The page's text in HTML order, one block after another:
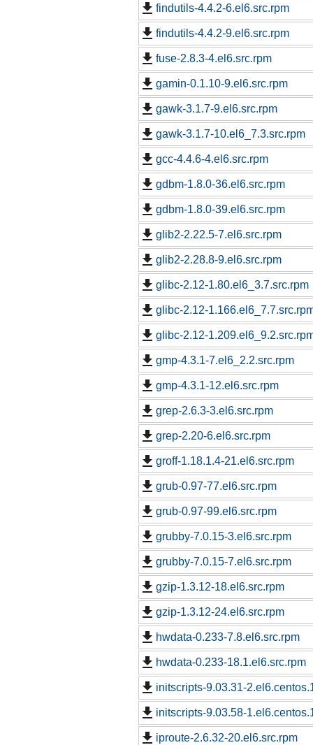
findutils-4.4.2-6.el6.src.rpm
findutils-4.4.2-9.el6.src.rpm
fuse-2.8.3-4.el6.src.rpm
gamin-0.1.10-9.el6.src.rpm
gawk-3.1.7-9.el6.src.rpm
gawk-3.1.7-10.el6_7.3.src.rpm
gcc-4.4.6-4.el6.src.rpm
gdbm-1.8.0-36.el6.src.rpm
gdbm-1.8.0-39.el6.src.rpm
glib2-2.22.5-7.el6.src.rpm
glib2-2.28.8-9.el6.src.rpm
glibc-2.12-1.80.el6_3.7.src.rpm
glibc-2.12-
glibc-2.12-
gmp-4.3.1-7.el6_2.2.src.rpm
gmp-4.3.1-12.el6.src.rpm
grep-2.6.3-3.el6.src.rpm
grep-2.20-6.el6.src.rpm
groff-1.18.1.4-21.el6.src.rpm
grub-0.97-77.el6.src.rpm
grub-0.97-99.el6.src.rpm
grubby-7.0.15-3.el6.src.rpm
grubby-7.0.15-7.el6.src.rpm
gzip-1.3.12-18.el6.src.rpm
gzip-1.3.12-24.el6.src.rpm
hwdata-0.233-7.8.el6.src.rpm
hwdata-0.233-18.1.el6.src.rpm
initscripts-9.03.31-
initscripts-9.03.58-
iproute-2.6.32-20.el6.src.rpm